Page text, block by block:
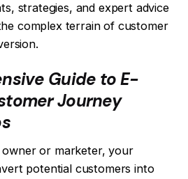
strategies, and expert advice
complex terrain of customer
Guide to E-
Journey
owner or marketer, your
potential customers into